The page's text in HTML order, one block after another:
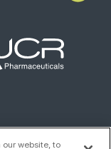
our website, to